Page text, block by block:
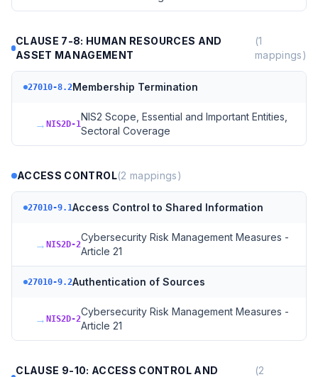
CLAUSE 7-8: HUMAN RESOURCES AND
ASSET MANAGEMENT
(1
mappings)
27010-8.2Membership Termination
→ NIS2D-1
NIS2 Scope, Essential and Important Entities,
Sectoral Coverage
ACCESS CONTROL(2 mappings)
27010-9.1Access Control to Shared Information
→ NIS2D-2
Cybersecurity Risk Management Measures -
Article 21
27010-9.2Authentication of Sources
→ NIS2D-2
Cybersecurity Risk Management Measures -
Article 21
CLAUSE 9-10: ACCESS CONTROL AND
(2